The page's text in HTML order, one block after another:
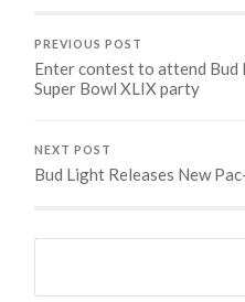
PREVIOUS POST
Enter contest to attend Bud
Super Bowl XLIX party
NEXT POST
Bud Light Releases New
Search